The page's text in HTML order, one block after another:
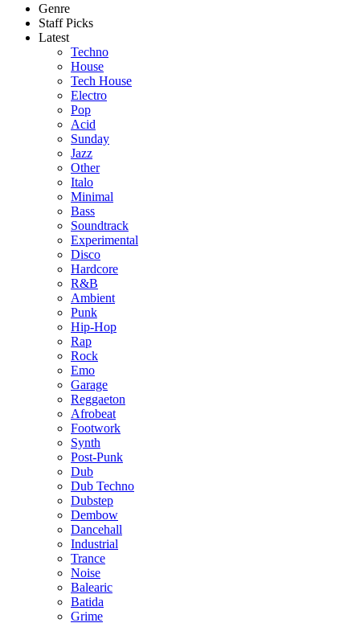
Genre
Staff Picks
Latest
Techno
House
Tech House
Electro
Pop
Acid
Sunday
Jazz
Other
Italo
Minimal
Bass
Soundtrack
Experimental
Disco
Hardcore
R&B
Ambient
Punk
Hip-Hop
Rap
Rock
Emo
Garage
Reggaeton
Afrobeat
Footwork
Synth
Post-Punk
Dub
Dub Techno
Dubstep
Dembow
Dancehall
Industrial
Trance
Noise
Balearic
Batida
Grime